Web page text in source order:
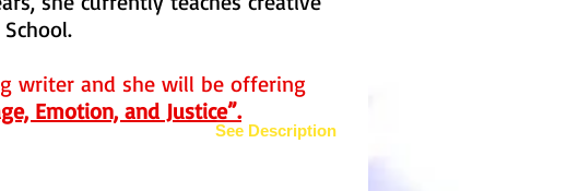
writer and she will be offering
Emotion, and Justice”.
See Description